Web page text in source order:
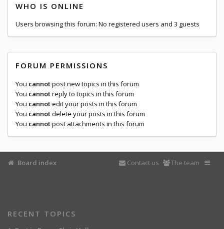
WHO IS ONLINE
Users browsing this forum: No registered users and 3 guests
FORUM PERMISSIONS
You cannotpost new topics in this forum
You cannotreply to topics in this forum
You cannotedit your posts in this forum
You cannotdelete your posts in this forum
You cannotpost attachments in this forum
Board index The team
Contact us
RECENT TOPICS